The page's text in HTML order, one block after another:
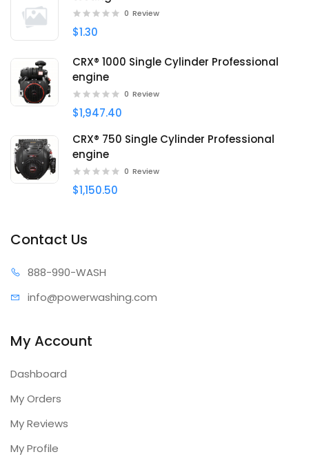
0 Review
$1.30
CRX® 1000 Single Cylinder Professional
engine
0 Review
$1,947.40
CRX® 750 Single Cylinder Professional
engine
0 Review
$1,150.50
Contact Us
888-990-WASH
info@powerwashing.com
My Account
Dashboard
My Orders
My Reviews
My Profile